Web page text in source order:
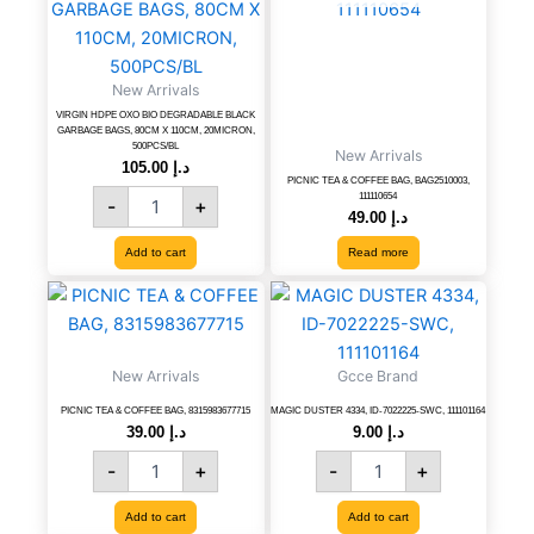
New Arrivals
VIRGIN HDPE OXO BIO DEGRADABLE BLACK
GARBAGE BAGS, 80CM X 110CM, 20MICRON,
500PCS/BL
د.إ
-
BIO
DEGRADABLE
BLACK
GARBAGE
BAGS,
80CM
X
110CM,
20MICRON,
500PCS/BL
quantity
+
Add to cart
New Arrivals
PICNIC TEA & COFFEE BAG, BAG2510003,
111110654
د.إ
Read more
New Arrivals
PICNIC TEA & COFFEE BAG, 8315983677715
د.إ 39.00
-
PICNIC
TEA
BAG,
8315983677715
quantity
+
Add to cart
Gcce Brand
MAGIC DUSTER 4334, ID-7022225-SWC, 111101164
د.إ 9.00
-
MAGIC
DUSTER
ID-
7022225-
SWC,
111101164
quantity
+
Add to cart